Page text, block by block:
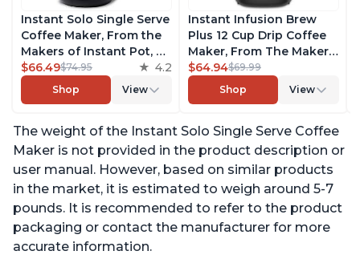
Instant Solo Single Serve
Coffee Maker, From the
Makers of Instant Pot, K-
Cup Pod Compatible
Coffee Brewer, Includes
Reusable Coffee Pod &
12oz., 40oz. Water
Reservoir, Black
$66.49$74.95 4.2
Shop View
Instant Infusion Brew
Plus 12 Cup Drip Coffee
Maker, From The Makers
of Instant Pot, with
Adjustable Brew
Strength, Removable
Warming Plate with 3
Temperature Settings,
Black
$64.94$69.99
Shop
View
The weight of the Instant Solo Single Serve Coffee
Maker is not provided in the product description or
user manual. However, based on similar products
in the market, it is estimated to weigh around 5-7
pounds. It is recommended to refer to the product
packaging or contact the manufacturer for more
accurate information.